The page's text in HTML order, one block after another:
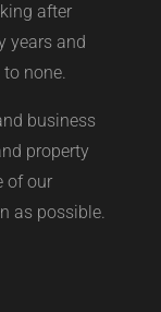
after
years and
none.
business
property
of our
as possible.